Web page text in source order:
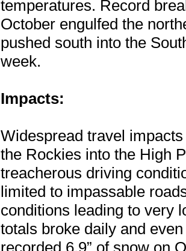
temperatures. Record
October engulfed the
pushed south into the
week.
Impacts:
Widespread travel
the Rockies into the High
treacherous driving
limited to impassable
conditions leading to very
totals broke daily and
recorded 6.9” of snow on